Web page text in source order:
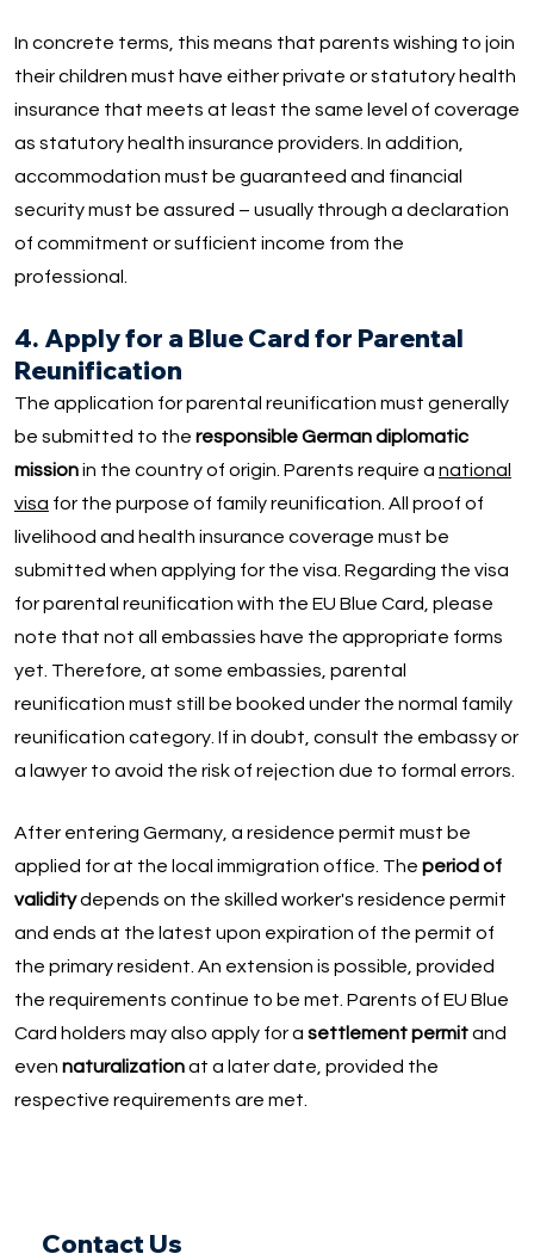
In concrete terms, this means that parents wishing to join
their children must have either private or statutory health
insurance that meets at least the same level of coverage
as statutory health insurance providers. In addition,
accommodation must be guaranteed and financial
security must be assured – usually through a declaration
of commitment or sufficient income from the
professional.
4. Apply for a Blue Card for Parental
Reunification
The application for parental reunification must generally
be submitted to the responsible German diplomatic
missionin the country of origin. Parents require a national
visa for the purpose of family reunification. All proof of
livelihood and health insurance coverage must be
submitted when applying for the visa. Regarding the visa
for parental reunification with the EU Blue Card, please
note that not all embassies have the appropriate forms
yet. Therefore, at some embassies, parental
reunification must still be booked under the normal family
reunification category. If in doubt, consult the embassy or
a lawyer to avoid the risk of rejection due to formal errors.
After entering Germany, a residence permit must be
applied for at the local immigration office. The period of
validitydepends on the skilled worker's residence permit
and ends at the latest upon expiration of the permit of
the primary resident. An extension is possible, provided
the requirements continue to be met. Parents of EU Blue
Card holders may also apply for a settlement permitand
even naturalizationat a later date, provided the
respective requirements are met.
Contact Us